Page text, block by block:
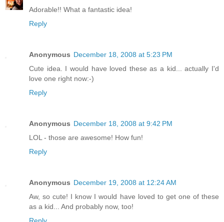
Adorable!! What a fantastic idea!
Reply
Anonymous December 18, 2008 at 5:23 PM
Cute idea. I would have loved these as a kid... actually I'd
love one right now:-)
Reply
Anonymous December 18, 2008 at 9:42 PM
LOL - those are awesome! How fun!
Reply
Anonymous December 19, 2008 at 12:24 AM
Aw, so cute! I know I would have loved to get one of these
as a kid... And probably now, too!